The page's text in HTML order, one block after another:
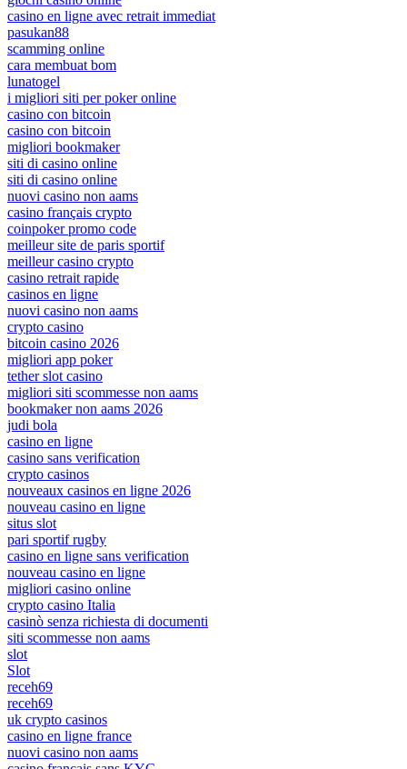
casino en ligne avec retrait immediat
pasukan88
scamming online
cara membuat bom
lunatogel
i migliori siti per poker online
casino con bitcoin
casino con bitcoin
migliori bookmaker
siti di casino online
siti di casino online
nuovi casino non aams
casino français crypto
coinpoker promo code
meilleur site de paris sportif
meilleur casino crypto
casino retrait rapide
casinos en ligne
nuovi casino non aams
crypto casino
bitcoin casino 2026
migliori app poker
tether slot casino
migliori siti scommesse non aams
bookmaker non aams 2026
judi bola
casino en ligne
casino sans verification
crypto casinos
nouveaux casinos en ligne 2026
nouveau casino en ligne
situs slot
pari sportif rugby
casino en ligne sans verification
nouveau casino en ligne
migliori casino online
crypto casino Italia
casinò senza richiesta di documenti
siti scommesse non aams
slot
Slot
receh69
receh69
uk crypto casinos
casino en ligne france
nuovi casino non aams